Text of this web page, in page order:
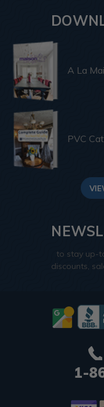
A La
PVC
to stay up-
discounts,
1-